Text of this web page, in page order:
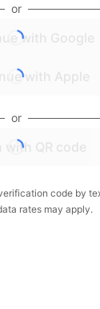
or
with Google
with Apple
or
with QR code
code by
rates may apply.